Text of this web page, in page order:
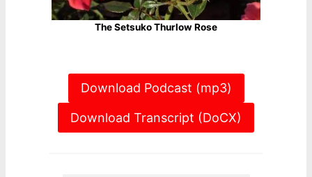
The Setsuko Thurlow Rose
Download Podcast (mp3)
Download Transcript (DoCX)